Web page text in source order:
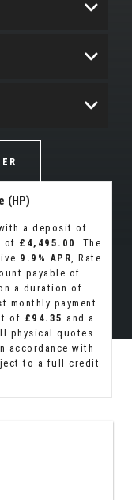
(HP)
a deposit of
of £4,495.00 . The
9.9% APR, Rate
payable of
a duration of
monthly payment
of £94.35 and a
physical quotes
accordance with
to a full credit